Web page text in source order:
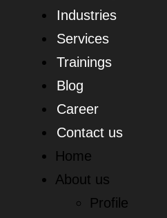
Industries
Services
Trainings
Blog
Career
Contact us
Home
About us
Profile